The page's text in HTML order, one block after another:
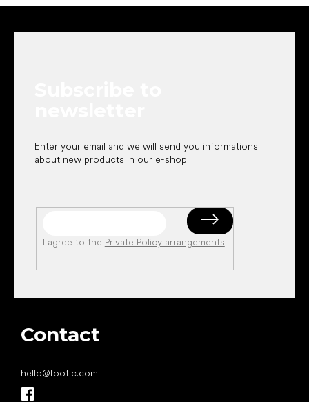
Enter your email and we will send you informations
about new products in our e-shop.
I agree to the Private Policy arrangements.
Contact
hello@footic.com